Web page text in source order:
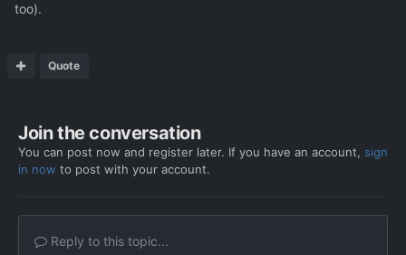
too).
Quote
Join the conversation
You can post now and register later. If you have an account, sign
in now to post with your account.
Reply to this topic...